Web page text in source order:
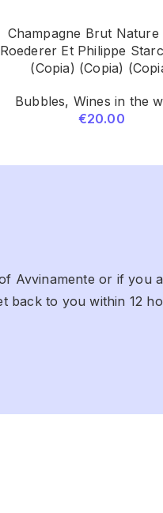
Champagne Brut Nature
Roederer Et Philippe
(Copia) (Copia)
Bubbles, Wines in the
€20.00
Avvinamente or if you
back to you within 12